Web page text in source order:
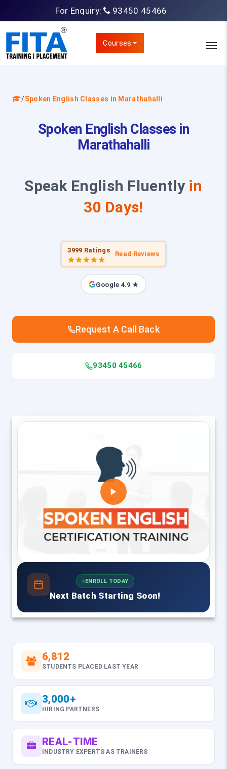
For Enquiry: 93450 45466
Courses
/Spoken English Classes in Marathahalli
Spoken English Classes in
Marathahalli
Speak English Fluently in
30 Days!
3999 Ratings Read Reviews
Google 4.9 ★
Request A Call Back
93450 45466
ENROLL TODAY
Next Batch Starting Soon!
6,812
STUDENTS PLACED LAST YEAR
3,000+
HIRING PARTNERS
REAL-TIME
INDUSTRY EXPERTS AS TRAINERS